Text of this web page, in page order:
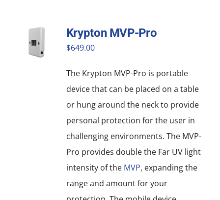
Krypton MVP-Pro
$649.00
The Krypton MVP-Pro is portable
device that can be placed on a table
or hung around the neck to provide
personal protection for the user in
challenging environments. The MVP-
Pro provides double the Far UV light
intensity of the MVP, expanding the
range and amount for your